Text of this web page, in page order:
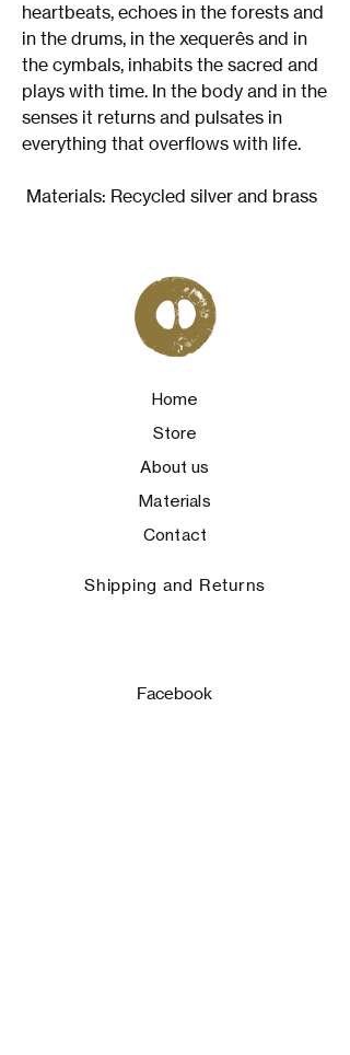
heartbeats, echoes in the forests and
in the drums, in the xequerês and in
the cymbals, inhabits the sacred and
plays with time. In the body and in the
senses it returns and pulsates in
everything that overflows with life.
Materials: Recycled silver and brass
Home
Store
About us
Materials
Contact
Shipping and Returns
Facebook